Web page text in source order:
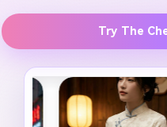
Try The